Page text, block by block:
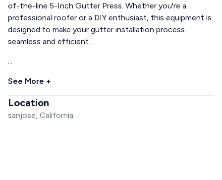
of-the-line 5-Inch Gutter Press. Whether you're a
professional roofer or a DIY enthusiast, this equipment is
designed to make your gutter installation process
seamless and efficient.
...
See More +
Location
sanjose, California